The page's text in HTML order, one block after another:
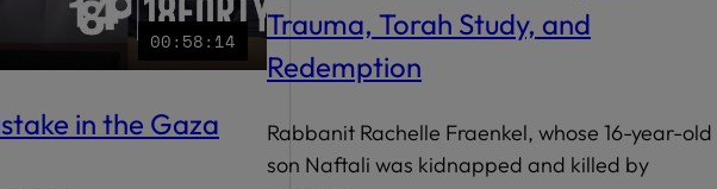
00:58:14
in the Gaza
Trauma, Torah Study, and
Redemption
Rabbanit Rachelle Fraenkel, whose 16-year-old
son Naftali was kidnapped and killed by